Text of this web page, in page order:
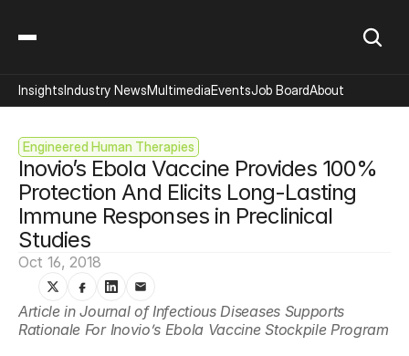
Engineered Human Therapies
Inovio’s Ebola Vaccine Provides 100%
Protection And Elicits Long-Lasting
Immune Responses in Preclinical
Studies
Oct 16, 2018
Article in Journal of Infectious Diseases Supports
InsightsIndustry NewsMultimediaEventsJob BoardAbout